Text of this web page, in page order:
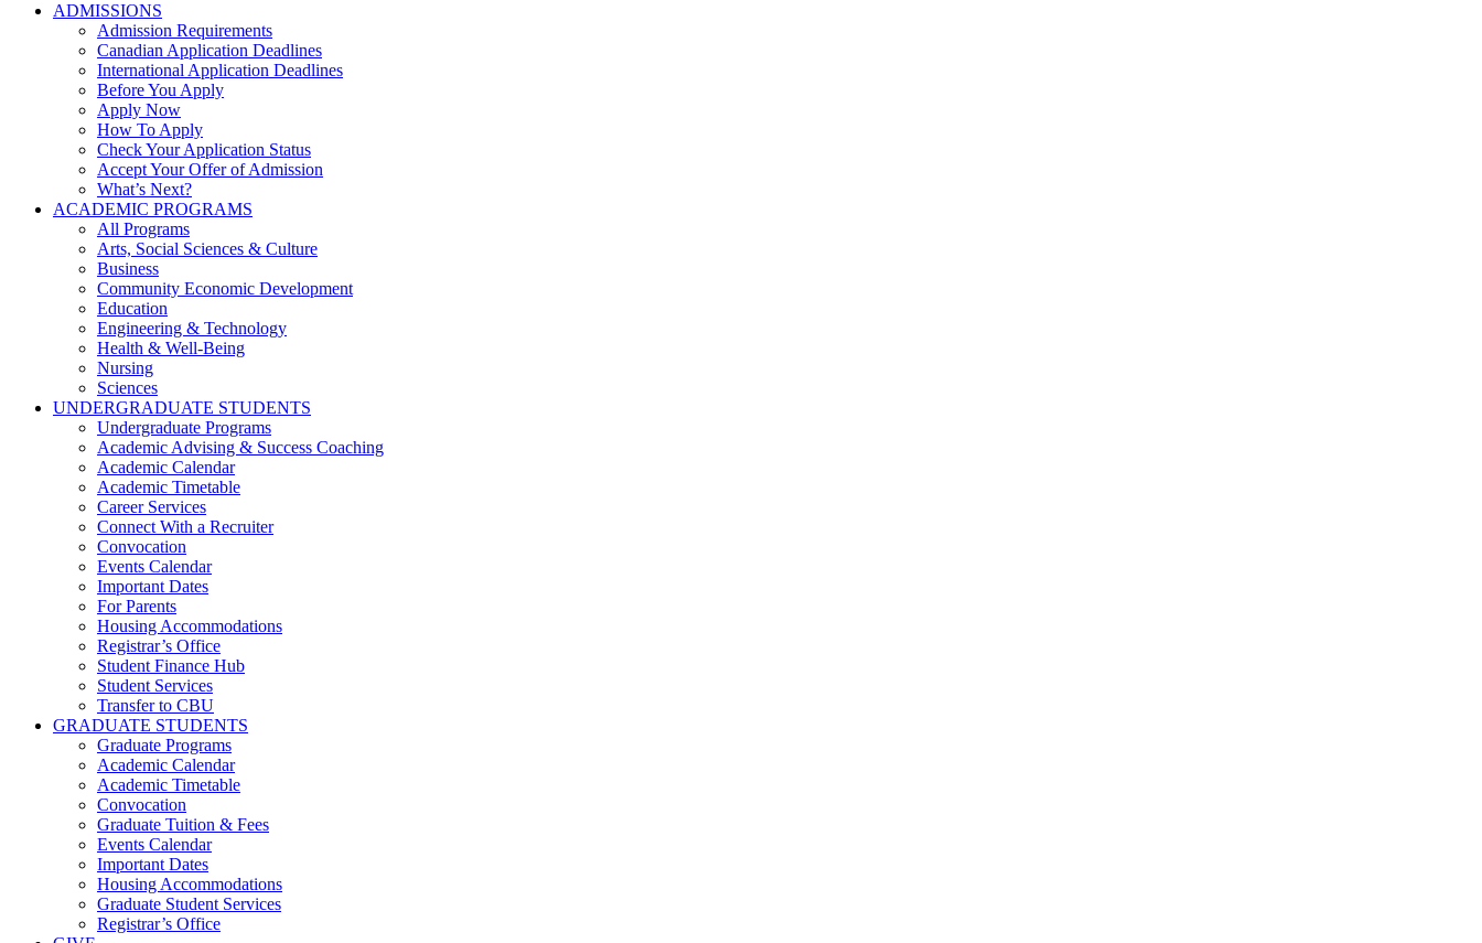
ADMISSIONS
Admission Requirements
Canadian Application Deadlines
International Application Deadlines
Before You Apply
Apply Now
How To Apply
Check Your Application Status
Accept Your Offer of Admission
What’s Next?
ACADEMIC PROGRAMS
All Programs
Arts, Social Sciences & Culture
Business
Community Economic Development
Education
Engineering & Technology
Health & Well-Being
Nursing
Sciences
UNDERGRADUATE STUDENTS
Undergraduate Programs
Academic Advising & Success Coaching
Academic Calendar
Academic Timetable
Career Services
Connect With a Recruiter
Convocation
Events Calendar
Important Dates
For Parents
Housing Accommodations
Registrar’s Office
Student Finance Hub
Student Services
Transfer to CBU
GRADUATE STUDENTS
Graduate Programs
Academic Calendar
Academic Timetable
Convocation
Graduate Tuition & Fees
Events Calendar
Important Dates
Housing Accommodations
Graduate Student Services
Registrar’s Office